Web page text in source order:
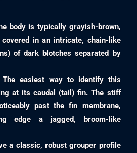
body is typically grayish-brown,
in an intricate, chain-like
of dark blotches separated by
easiest way to identify this
at its caudal (tail) fin. The stiff
past the fin membrane,
edge a jagged, broom-like
a classic, robust grouper profile